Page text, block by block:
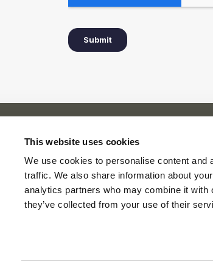
This website uses cookies
We use cookies to personalise content
traffic. We also share information about
analytics partners who may combine it with
they’ve collected from your use of their
News
Careers
Our Clubs
Viya Golf Abu Dhabi
Yas Links Abu Dhabi